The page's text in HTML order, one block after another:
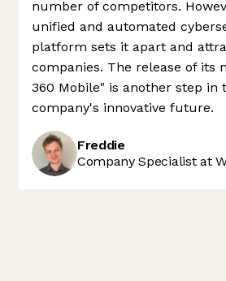
number of competitors.
unified and automated
platform sets it apart and
companies. The release of its
360 Mobile" is another step
company's innovative future.
Freddie
Company Specialist at